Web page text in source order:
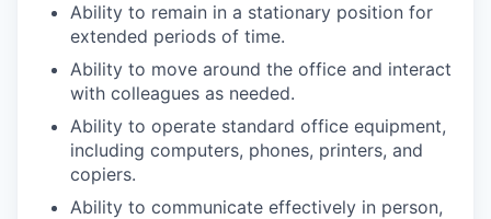
Ability to remain in a stationary position for
extended periods of time.
Ability to move around the office and interact
with colleagues as needed.
Ability to operate standard office equipment,
including computers, phones, printers, and
copiers.
Ability to communicate effectively in person,